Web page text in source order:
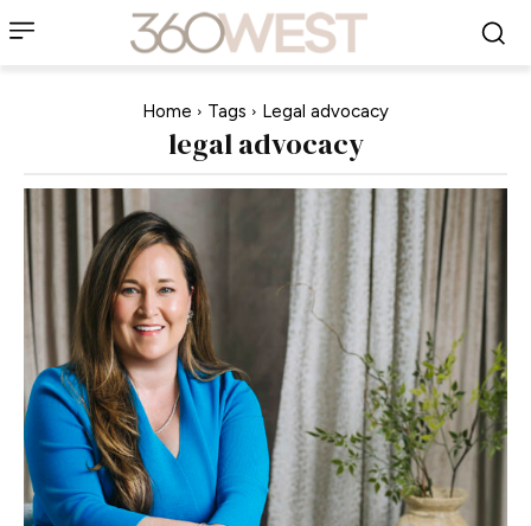
Home Tags Legal advocacy
legal advocacy